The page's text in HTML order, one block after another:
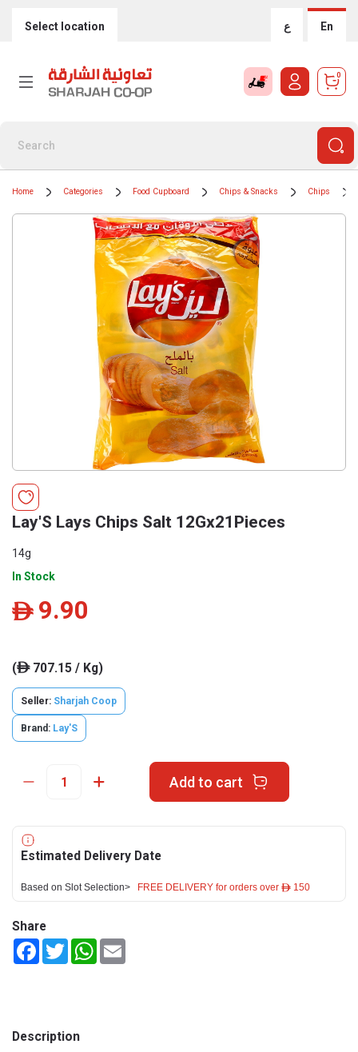
Select location ع En
0
Home Categories Food Cupboard Chips & Snacks Chips
Lay'S Lays Chips Salt 12Gx21Pieces
14g
In Stock
ê 9.90
(ê707.15 / Kg)
Seller: Sharjah Coop
Brand: Lay'S
Add to cart
Estimated Delivery Date
Based on Slot Selection> FREE DELIVERY for orders over ê 150
Share
FacebookTwitterWhatsApp
Description